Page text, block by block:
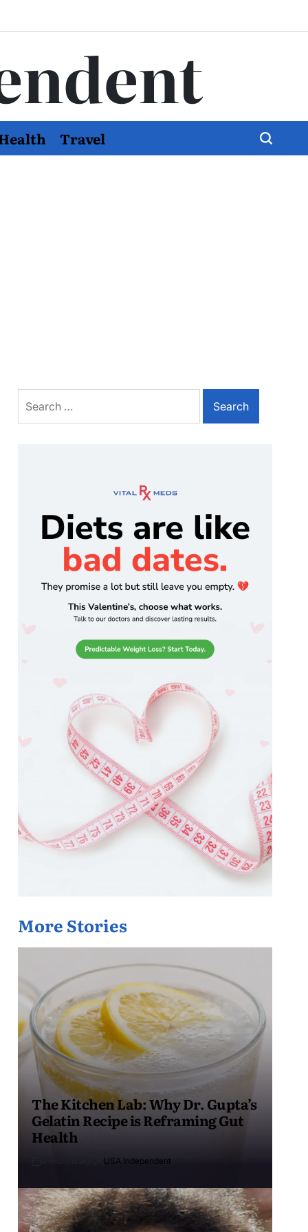
Travel
More Stories
The Kitchen Lab: Why Dr. Gupta’s
Gelatin Recipe is Reframing Gut
Health
USA Independent